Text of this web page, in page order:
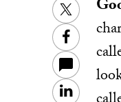
Twitter
LinkedIn